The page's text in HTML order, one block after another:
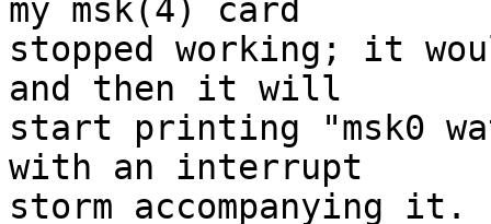
my msk(4) card
stopped working; it
and then it will
start printing "msk0
with an interrupt
storm accompanying